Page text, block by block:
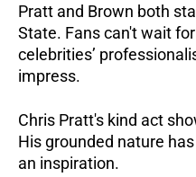
Pratt and Brown both
State. Fans can't wait
celebrities’
impress.
Chris Pratt's kind act
His grounded nature
an inspiration.